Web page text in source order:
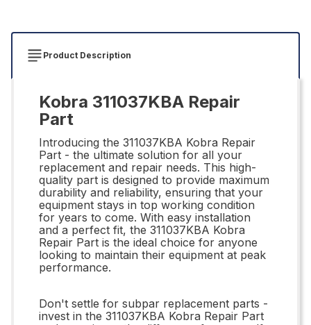
Product Description
Kobra 311037KBA Repair
Part
Introducing the 311037KBA Kobra Repair
Part - the ultimate solution for all your
replacement and repair needs. This high-
quality part is designed to provide maximum
durability and reliability, ensuring that your
equipment stays in top working condition
for years to come. With easy installation
and a perfect fit, the 311037KBA Kobra
Repair Part is the ideal choice for anyone
looking to maintain their equipment at peak
performance.
Don't settle for subpar replacement parts -
invest in the 311037KBA Kobra Repair Part